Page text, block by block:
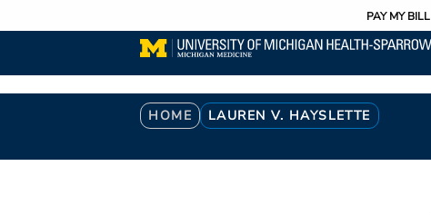
to
content
PAY MY BILL
Breadcrumb
HOME LAUREN V. HAYSLETTE